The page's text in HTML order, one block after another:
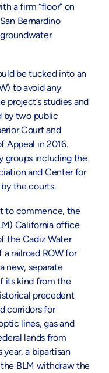
a firm “floor” on
Bernardino
be tucked into an
to avoid any
project’s studies and
by two public
Court and
Appeal in 2016.
groups including the
and Center for
the courts.
to commence, the
California office
the Cadiz Water
a railroad ROW for
new, separate
its kind from the
precedent
corridors for
lines, gas and
lands from
a bipartisan
BLM withdraw the